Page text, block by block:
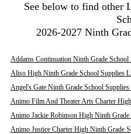
See below to find other
2026-2027 Ninth
Addams Continuation Ninth Grade School
Aliso High Ninth Grade School Supplies
Angel's Gate Ninth Grade School
Animo Film And Theater Arts Charter
Animo Jackie Robinson High Ninth
Animo Justice Charter High Ninth Grade